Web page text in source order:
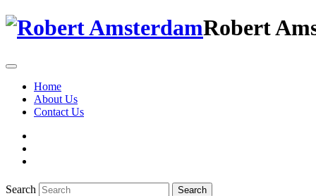
Robert
Home
About Us
Contact Us
Search Search